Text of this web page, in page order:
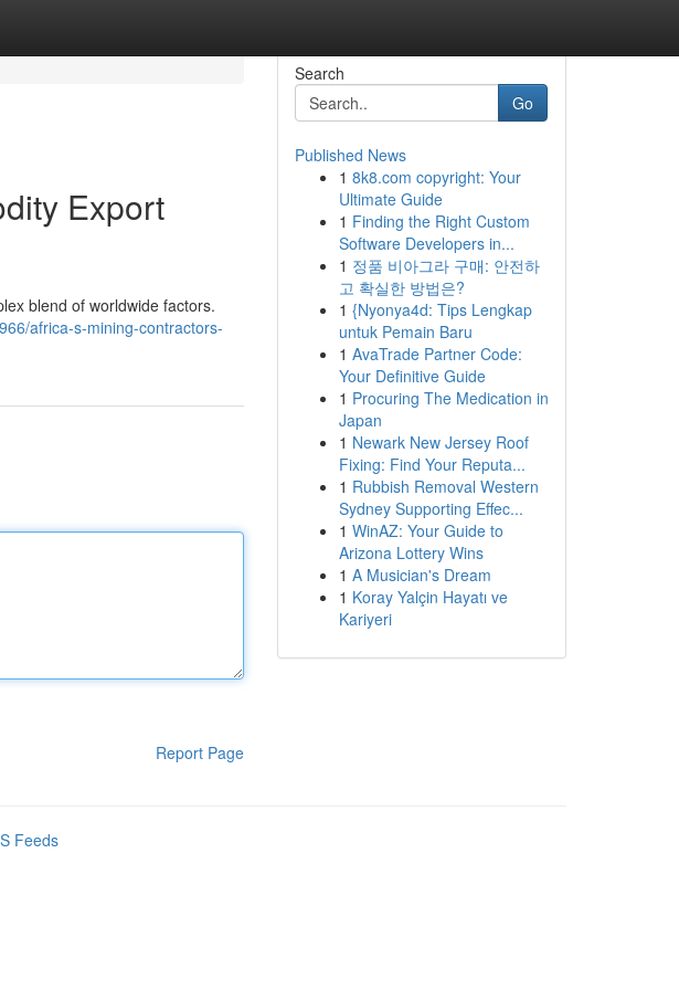
Export
blend of worldwide factors.
africa-s-mining-contractors-
Report Page
Search
Go
Published News
1 8k8.com copyright: Your
Ultimate Guide
1 Finding the Right Custom
Software Developers in...
1 정품 비아그라 구매: 안전하
고 확실한 방법은?
1 {Nyonya4d: Tips Lengkap
untuk Pemain Baru
1 AvaTrade Partner Code:
Your Definitive Guide
1 Procuring The Medication in
Japan
1 Newark New Jersey Roof
Fixing: Find Your Reputa...
1 Rubbish Removal Western
Sydney Supporting Effec...
1 WinAZ: Your Guide to
Arizona Lottery Wins
1 A Musician's Dream
1 Koray Yalçin Hayatı ve
Kariyeri
Feeds